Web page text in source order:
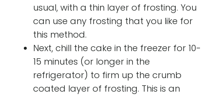
usual, with a thin layer of frosting. You
can use any frosting that you like for
this method.
Next, chill the cake in the freezer for 10-
15 minutes (or longer in the
refrigerator) to firm up the crumb
coated layer of frosting. This is an